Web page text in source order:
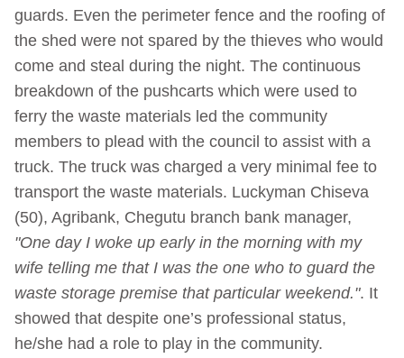
guards. Even the perimeter fence and the roofing of
the shed were not spared by the thieves who would
come and steal during the night. The continuous
breakdown of the pushcarts which were used to
ferry the waste materials led the community
members to plead with the council to assist with a
truck. The truck was charged a very minimal fee to
transport the waste materials. Luckyman Chiseva
(50), Agribank, Chegutu branch bank manager,
"One day I woke up early in the morning with my
wife telling me that I was the one who to guard the
waste storage premise that particular weekend.". It
showed that despite one’s professional status,
he/she had a role to play in the community.